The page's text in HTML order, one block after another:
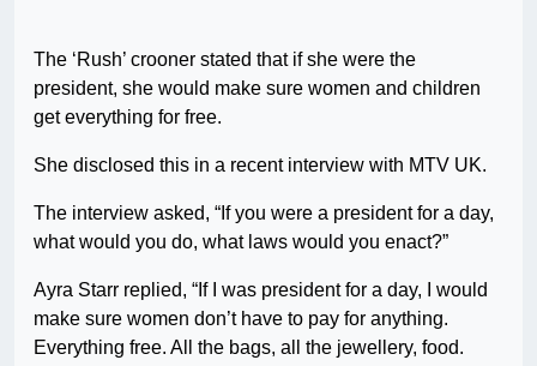
The ‘Rush’ crooner stated that if she were the
president, she would make sure women and children
get everything for free.
She disclosed this in a recent interview with MTV UK.
The interview asked, “If you were a president for a day,
what would you do, what laws would you enact?”
Ayra Starr replied, “If I was president for a day, I would
make sure women don’t have to pay for anything.
Everything free. All the bags, all the jewellery, food.